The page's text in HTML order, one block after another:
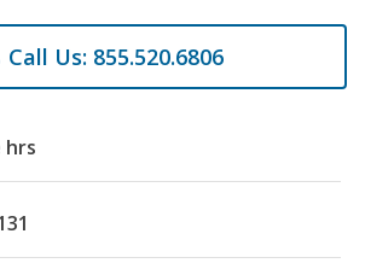
Call Us: 855.520.6806
hrs